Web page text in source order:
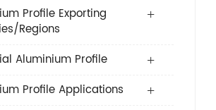
Profile Exporting
Regions
Aluminium Profile
Profile Applications